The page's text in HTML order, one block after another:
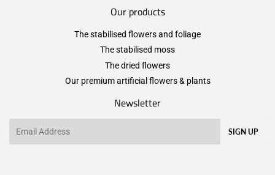
Our products
The stabilised flowers and foliage
The stabilised moss
The dried flowers
Our premium artificial flowers & plants
Newsletter
SIGN UP